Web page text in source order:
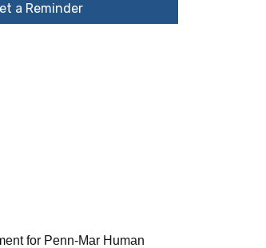
a Reminder
for Penn-Mar Human